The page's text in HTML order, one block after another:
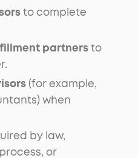
to complete
partnersto
(for example,
when
by law,
or